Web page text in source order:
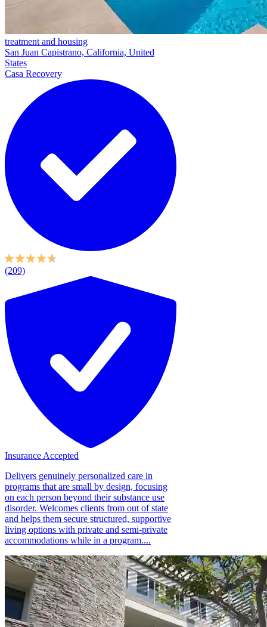
treatment and housing
San Juan Capistrano, California, United
States
Casa Recovery
(209)
Insurance Accepted
Delivers genuinely personalized care in
programs that are small by design, focusing
on each person beyond their substance use
disorder. Welcomes clients from out of state
and helps them secure structured, supportive
living options with private and semi-private
accommodations while in a program....